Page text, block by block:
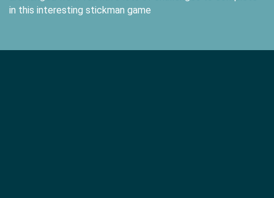
in this interesting stickman game